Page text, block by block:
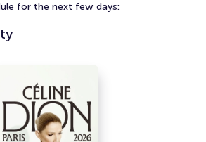
for the next few days: